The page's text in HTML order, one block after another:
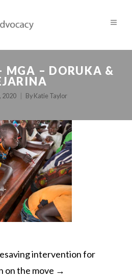
MGA – DORUKA &
2020 By Katie Taylor
intervention for
on the move →